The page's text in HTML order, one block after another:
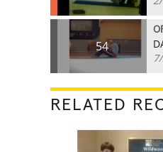
54
RELATED